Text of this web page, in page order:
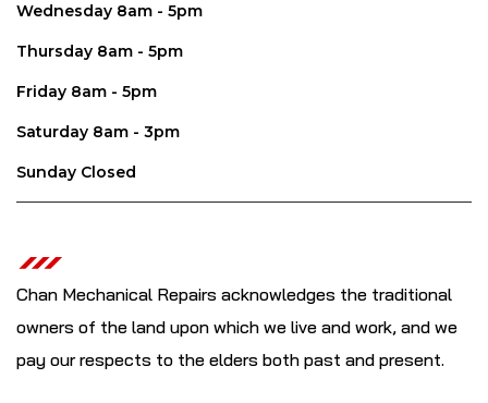
Wednesday 8am - 5pm
Thursday 8am - 5pm
Friday 8am - 5pm
Saturday 8am - 3pm
Sunday Closed
Chan Mechanical Repairs acknowledges the traditional
owners of the land upon which we live and work, and we
pay our respects to the elders both past and present.